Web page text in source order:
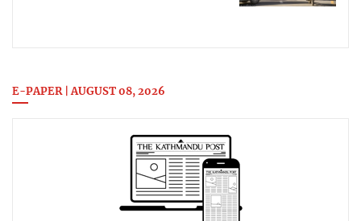
E-PAPER | AUGUST 08, 2026